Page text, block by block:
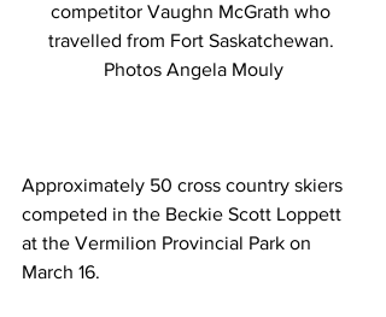
competitor Vaughn McGrath who
travelled from Fort Saskatchewan.
Photos Angela Mouly
Approximately 50 cross country skiers
competed in the Beckie Scott Loppett
at the Vermilion Provincial Park on
March 16.